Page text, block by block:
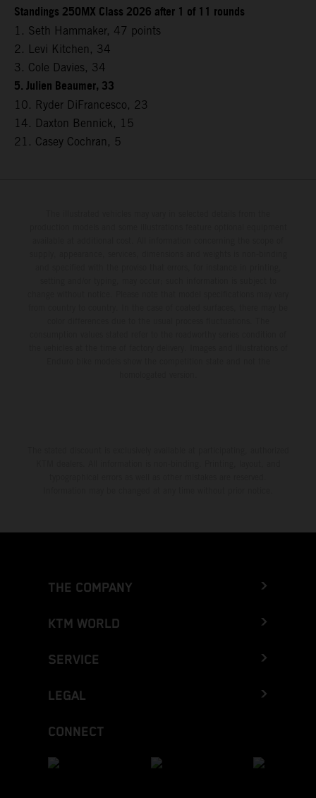
Standings 250MX Class 2026 after 1 of 11 rounds
1. Seth Hammaker, 47 points
2. Levi Kitchen, 34
3. Cole Davies, 34
5. Julien Beaumer, 33
10. Ryder DiFrancesco, 23
14. Daxton Bennick, 15
21. Casey Cochran, 5
THE COMPANY
KTM WORLD
SERVICE
LEGAL
CONNECT